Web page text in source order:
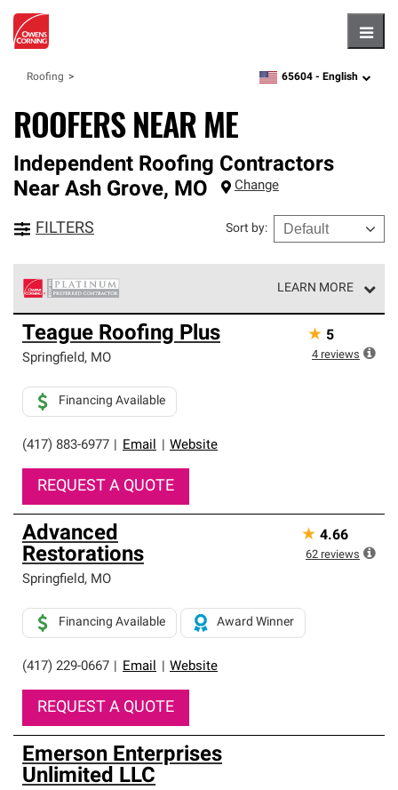
Roofing zipcode,language
65604 - English
ROOFERS NEAR ME
Independent Roofing Contractors
Near Ash Grove, MO Change
FILTERS Sort by:
LEARN MORE
Owens Corning Roofing Platinum Preferred Contractors
are the top tier of our exclusive network and meet strict
standards for professionalism, reliability and
roofing system warranty.
Teague Roofing Plus
Springfield, MO
(417) 883-6977 Email Website
Financing Available
REQUEST A QUOTE
★ 5
4 reviews
Advanced
Restorations
Springfield, MO
(417) 229-0667 Email Website
Financing Available Award Winner
REQUEST A QUOTE
★ 4.66
62 reviews
Emerson Enterprises
Unlimited LLC